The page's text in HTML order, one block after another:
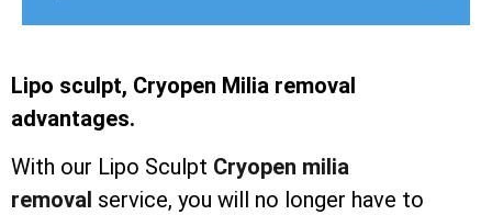
Lipo sculpt, Cryopen Milia removal
advantages.
With our Lipo Sculpt Cryopen milia
removal service, you will no longer have to